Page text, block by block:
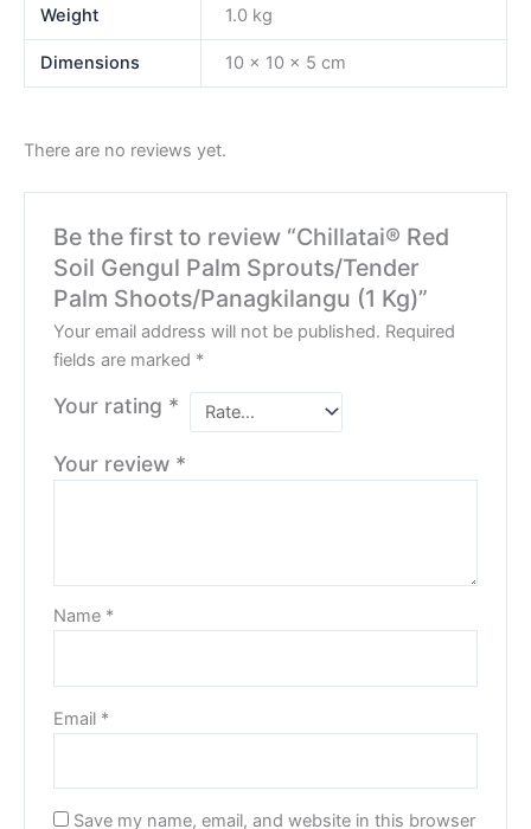
Weight 1.0 kg
Dimensions 10 × 10 × 5 cm
There are no reviews yet.
Be the first to review “Chillatai® Red
Soil Gengul Palm Sprouts/Tender
Palm Shoots/Panagkilangu (1 Kg)”
Your email address will not be published. Required
fields are marked *
Your rating *
Your review *
Name *
Email *
Save my name, email, and website in this browser